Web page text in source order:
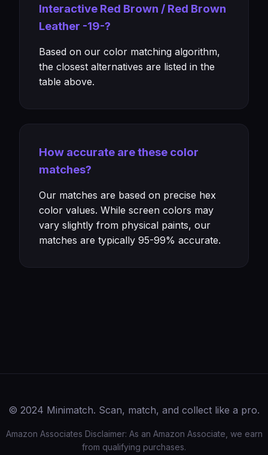
Interactive Red Brown / Red Brown
Leather -19-?
Based on our color matching algorithm,
the closest alternatives are listed in the
table above.
How accurate are these color
matches?
Our matches are based on precise hex
color values. While screen colors may
vary slightly from physical paints, our
matches are typically 95-99% accurate.
© 2024 Minimatch. Scan, match, and collect like a pro.
Amazon Associates Disclaimer: As an Amazon Associate, we earn
from qualifying purchases.